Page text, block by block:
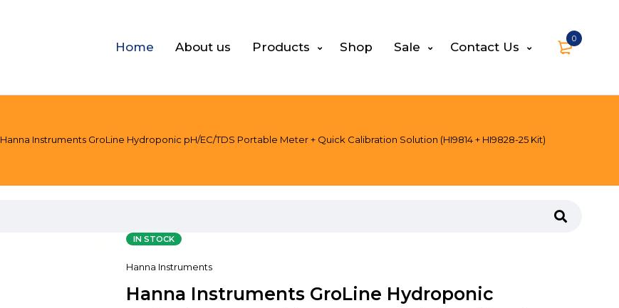
0
Home About us Products Shop Sale Contact Us
Hanna Instruments GroLine Hydroponic pH/EC/TDS Portable Meter + Quick Calibration Solution (HI9814 + HI9828-25 Kit)
IN STOCK
Hanna Instruments
Hanna Instruments GroLine Hydroponic